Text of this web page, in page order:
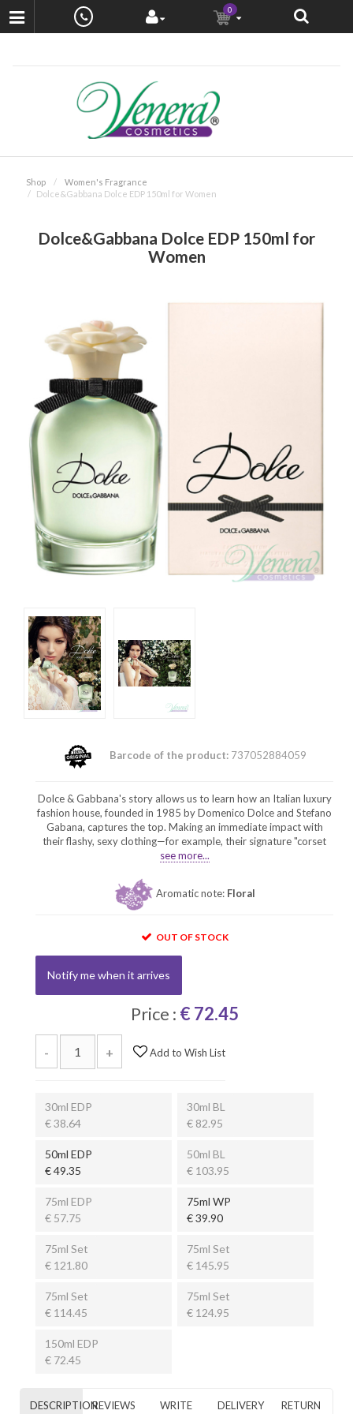
0
Shop
Women's Fragrance
Dolce&Gabbana Dolce EDP 150ml for Women
Dolce&Gabbana Dolce EDP 150ml for
Women
Barcode of the product: 737052884059
Dolce & Gabbana's story allows us to learn how an Italian luxury
fashion house, founded in 1985 by Domenico Dolce and Stefano
Gabana, captures the top. Making an immediate impact with
their flashy, sexy clothing—for example, their signature "corset
see more...
Aromatic note: Floral
OUT OF STOCK
Notify me when it arrives
Price : € 72.45
- + Add to Wish List
30ml EDP
€ 38.64
30ml BL
€ 82.95
50ml EDP
€ 49.35
50ml BL
€ 103.95
75ml EDP
€ 57.75
75ml WP
€ 39.90
75ml Set
€ 121.80
75ml Set
€ 145.95
75ml Set
€ 114.45
75ml Set
€ 124.95
150ml EDP
€ 72.45
DESCRIPTIONREVIEWS
WRITE
DELIVERY
RETURN